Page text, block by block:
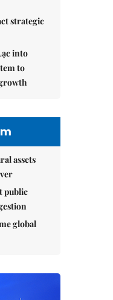
strategic
into
to
assets
public
global